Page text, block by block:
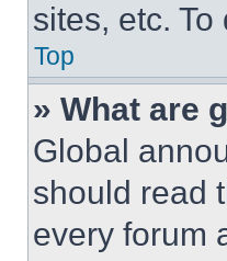
sites, etc.
Top
» What are
Global
should read
every forum